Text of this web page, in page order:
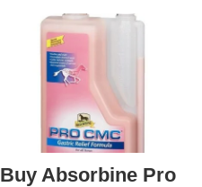
Buy Absorbine Pro